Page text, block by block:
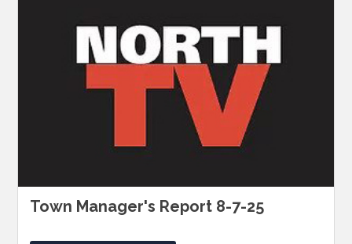
Town Manager's Report 8-7-25